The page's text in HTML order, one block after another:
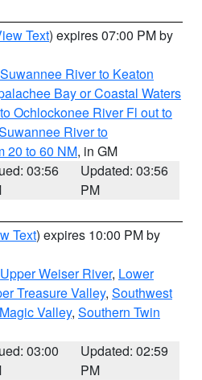
Text) expires 07:00 PM by
River to Keaton
Bay or Coastal Waters
Ochlockonee River Fl out to
River to
20 to 60 NM, in GM
03:56
Updated: 03:56
PM
Text) expires 10:00 PM by
Upper Weiser River, Lower
Treasure Valley, Southwest
Valley, Southern Twin
03:00
Updated: 02:59
PM